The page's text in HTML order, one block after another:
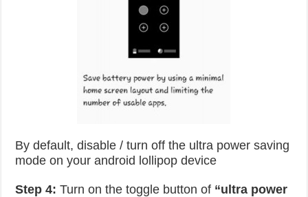
By default, disable / turn off the ultra power saving
mode on your android lollipop device
Step 4: Turn on the toggle button of “ultra power